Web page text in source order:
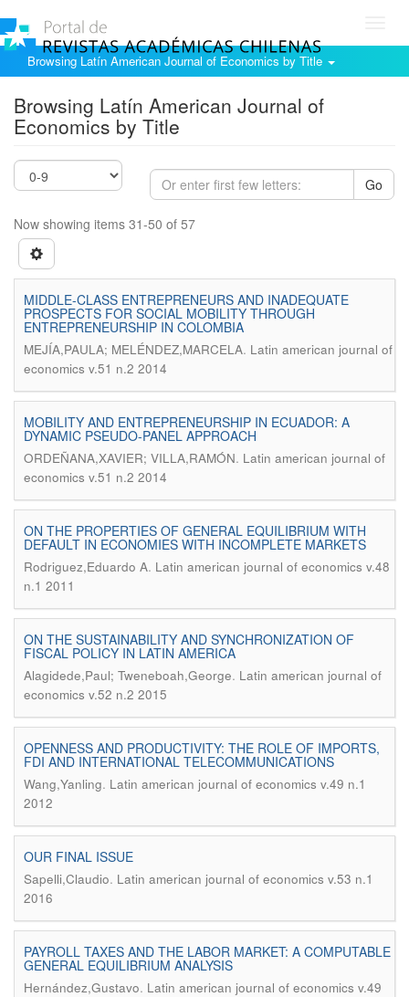
Browsing Latín American Journal of Economics by Title
Browsing Latín American Journal of
Economics by Title
Go
Now showing items 31-50 of 57
MIDDLE-CLASS ENTREPRENEURS AND INADEQUATE
PROSPECTS FOR SOCIAL MOBILITY THROUGH
ENTREPRENEURSHIP IN COLOMBIA
MEJÍA,PAULA; MELÉNDEZ,MARCELA. Latin american journal of
economics v.51 n.2 2014
MOBILITY AND ENTREPRENEURSHIP IN ECUADOR: A
DYNAMIC PSEUDO-PANEL APPROACH
ORDEÑANA,XAVIER; VILLA,RAMÓN. Latin american journal of
economics v.51 n.2 2014
ON THE PROPERTIES OF GENERAL EQUILIBRIUM WITH
DEFAULT IN ECONOMIES WITH INCOMPLETE MARKETS
Rodriguez,Eduardo A. Latin american journal of economics v.48
n.1 2011
ON THE SUSTAINABILITY AND SYNCHRONIZATION OF
FISCAL POLICY IN LATIN AMERICA
Alagidede,Paul; Tweneboah,George. Latin american journal of
economics v.52 n.2 2015
OPENNESS AND PRODUCTIVITY: THE ROLE OF IMPORTS,
FDI AND INTERNATIONAL TELECOMMUNICATIONS
Wang,Yanling. Latin american journal of economics v.49 n.1
2012
OUR FINAL ISSUE
Sapelli,Claudio. Latin american journal of economics v.53 n.1
2016
PAYROLL TAXES AND THE LABOR MARKET: A COMPUTABLE
GENERAL EQUILIBRIUM ANALYSIS
Hernández,Gustavo. Latin american journal of economics v.49